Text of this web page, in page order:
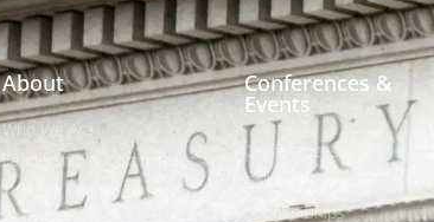
About
Who We Are
Leadership & Committees
Thought Leader Letters
Conferences &
Events
Conferences
Call for Proposals
Sponsorships